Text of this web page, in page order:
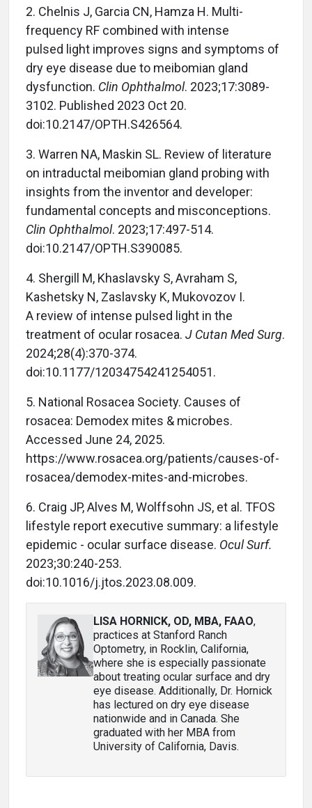
2. Chelnis J, Garcia CN, Hamza H. Multi-
frequency RF combined with intense
pulsed light improves signs and symptoms of
dry eye disease due to meibomian gland
dysfunction. Clin Ophthalmol. 2023;17:3089-
3102. Published 2023 Oct 20.
doi:10.2147/OPTH.S426564.
3. Warren NA, Maskin SL. Review of literature
on intraductal meibomian gland probing with
insights from the inventor and developer:
fundamental concepts and misconceptions.
Clin Ophthalmol. 2023;17:497-514.
doi:10.2147/OPTH.S390085.
4. Shergill M, Khaslavsky S, Avraham S,
Kashetsky N, Zaslavsky K, Mukovozov I.
A review of intense pulsed light in the
treatment of ocular rosacea. J Cutan Med Surg.
2024;28(4):370-374.
doi:10.1177/12034754241254051.
5. National Rosacea Society. Causes of
rosacea: Demodex mites & microbes.
Accessed June 24, 2025.
https://www.rosacea.org/patients/causes-of-
rosacea/demodex-mites-and-microbes.
6. Craig JP, Alves M, Wolffsohn JS, et al. TFOS
lifestyle report executive summary: a lifestyle
epidemic - ocular surface disease. Ocul Surf.
2023;30:240-253.
doi:10.1016/j.jtos.2023.08.009.
LISA HORNICK, OD, MBA, FAAO,
practices at Stanford Ranch
Optometry, in Rocklin, California,
where she is especially passionate
about treating ocular surface and dry
eye disease. Additionally, Dr. Hornick
has lectured on dry eye disease
nationwide and in Canada. She
graduated with her MBA from
University of California, Davis.